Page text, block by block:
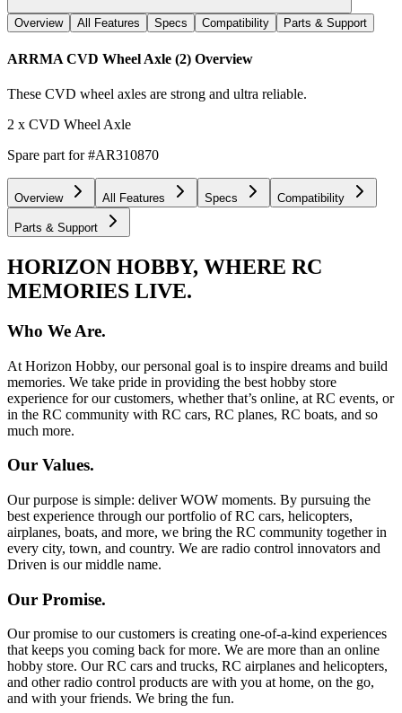
Overview All Features Specs Compatibility Parts & Support
ARRMA CVD Wheel Axle (2) Overview
These CVD wheel axles are strong and ultra reliable.
2 x CVD Wheel Axle
Spare part for #AR310870
Overview All Features Specs Compatibility
Parts & Support
HORIZON HOBBY, WHERE RC
MEMORIES LIVE.
Who We Are.
At Horizon Hobby, our personal goal is to inspire dreams and build
memories. We take pride in providing the best hobby store
experience for our customers, whether that’s online, at RC events, or
in the RC community with RC cars, RC planes, RC boats, and so
much more.
Our Values.
Our purpose is simple: deliver WOW moments. By pursuing the
best experience through our portfolio of RC cars, helicopters,
airplanes, boats, and more, we bring the RC community together in
every city, town, and country. We are radio control innovators and
Driven is our middle name.
Our Promise.
Our promise to our customers is creating one-of-a-kind experiences
that keeps you coming back for more. We are more than an online
hobby store. Our RC cars and trucks, RC airplanes and helicopters,
and other radio control products are with you at home, on the go,
and with your friends. We bring the fun.